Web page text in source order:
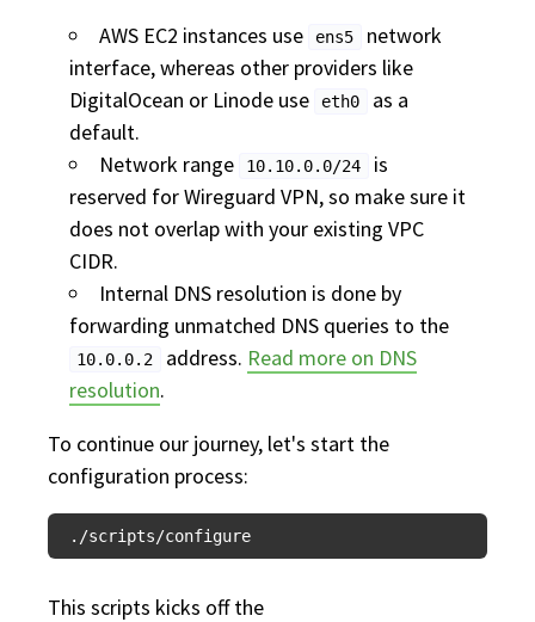
AWS EC2 instances use
ens5
network
interface, whereas other providers like
DigitalOcean or Linode use
eth0
as a
default.
Network range
10.10.0.0/24
is
reserved for Wireguard VPN, so make sure it
does not overlap with your existing VPC
CIDR.
Internal DNS resolution is done by
forwarding unmatched DNS queries to the
10.0.0.2 address. Read more on DNS
resolution.
To continue our journey, let's start the
configuration process:
This scripts kicks off the